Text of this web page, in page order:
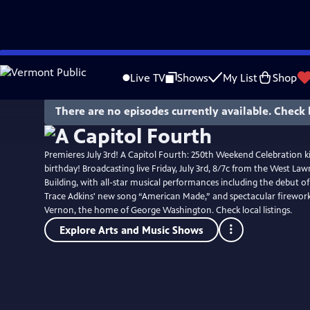
Skip
to
Live TV Shows My List Shop
There are no episodes currently available. Check
Premieres July 3rd! A Capitol Fourth: 250th Weekend Celebration
birthday! Broadcasting live Friday, July 3rd, 8/7c from the West
Building, with all-star musical performances including the debut
Trace Adkins' new song “American Made,” and spectacular
Vernon, the home of George Washington. Check local listings.
Explore Arts and Music Shows